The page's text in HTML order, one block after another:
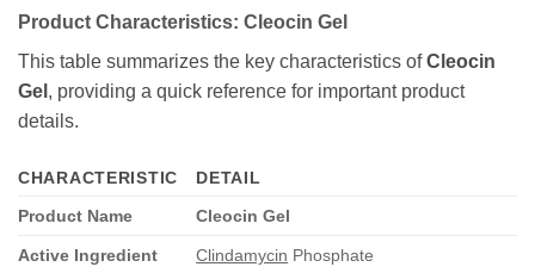
Product Characteristics: Cleocin Gel
This table summarizes the key characteristics ofCleocin
Gel , providing a quick reference for important product
details.
CHARACTERISTIC
DETAIL
Product Name
Cleocin Gel
Active Ingredient Clindamycin Phosphate